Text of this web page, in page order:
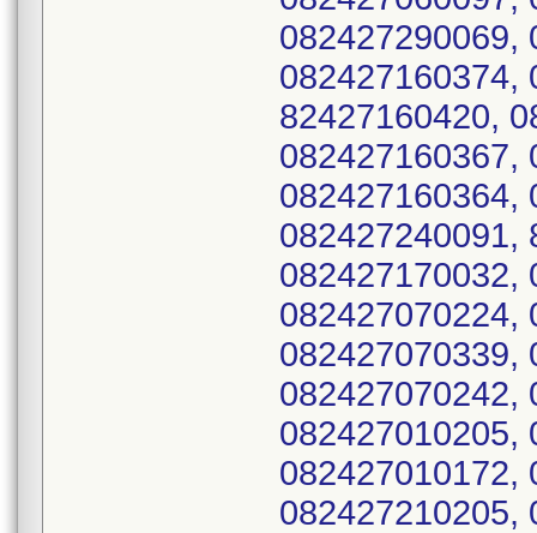
082427290069,
082427160374,
82427160420,
082427160367,
082427160364,
082427240091,
082427170032,
082427070224,
082427070339,
082427070242,
082427010205,
082427010172,
082427210205,